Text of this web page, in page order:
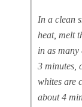
In a clean
heat, melt
in as many
3 minutes,
whites are
about 4